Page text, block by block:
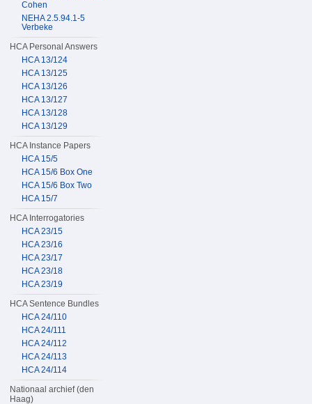
Cohen
NEHA 2.5.94.1-5
Verbeke
HCA Personal Answers
HCA 13/124
HCA 13/125
HCA 13/126
HCA 13/127
HCA 13/128
HCA 13/129
HCA Instance Papers
HCA 15/5
HCA 15/6 Box One
HCA 15/6 Box Two
HCA 15/7
HCA Interrogatories
HCA 23/15
HCA 23/16
HCA 23/17
HCA 23/18
HCA 23/19
HCA Sentence Bundles
HCA 24/110
HCA 24/111
HCA 24/112
HCA 24/113
HCA 24/114
Nationaal archief (den
Haag)